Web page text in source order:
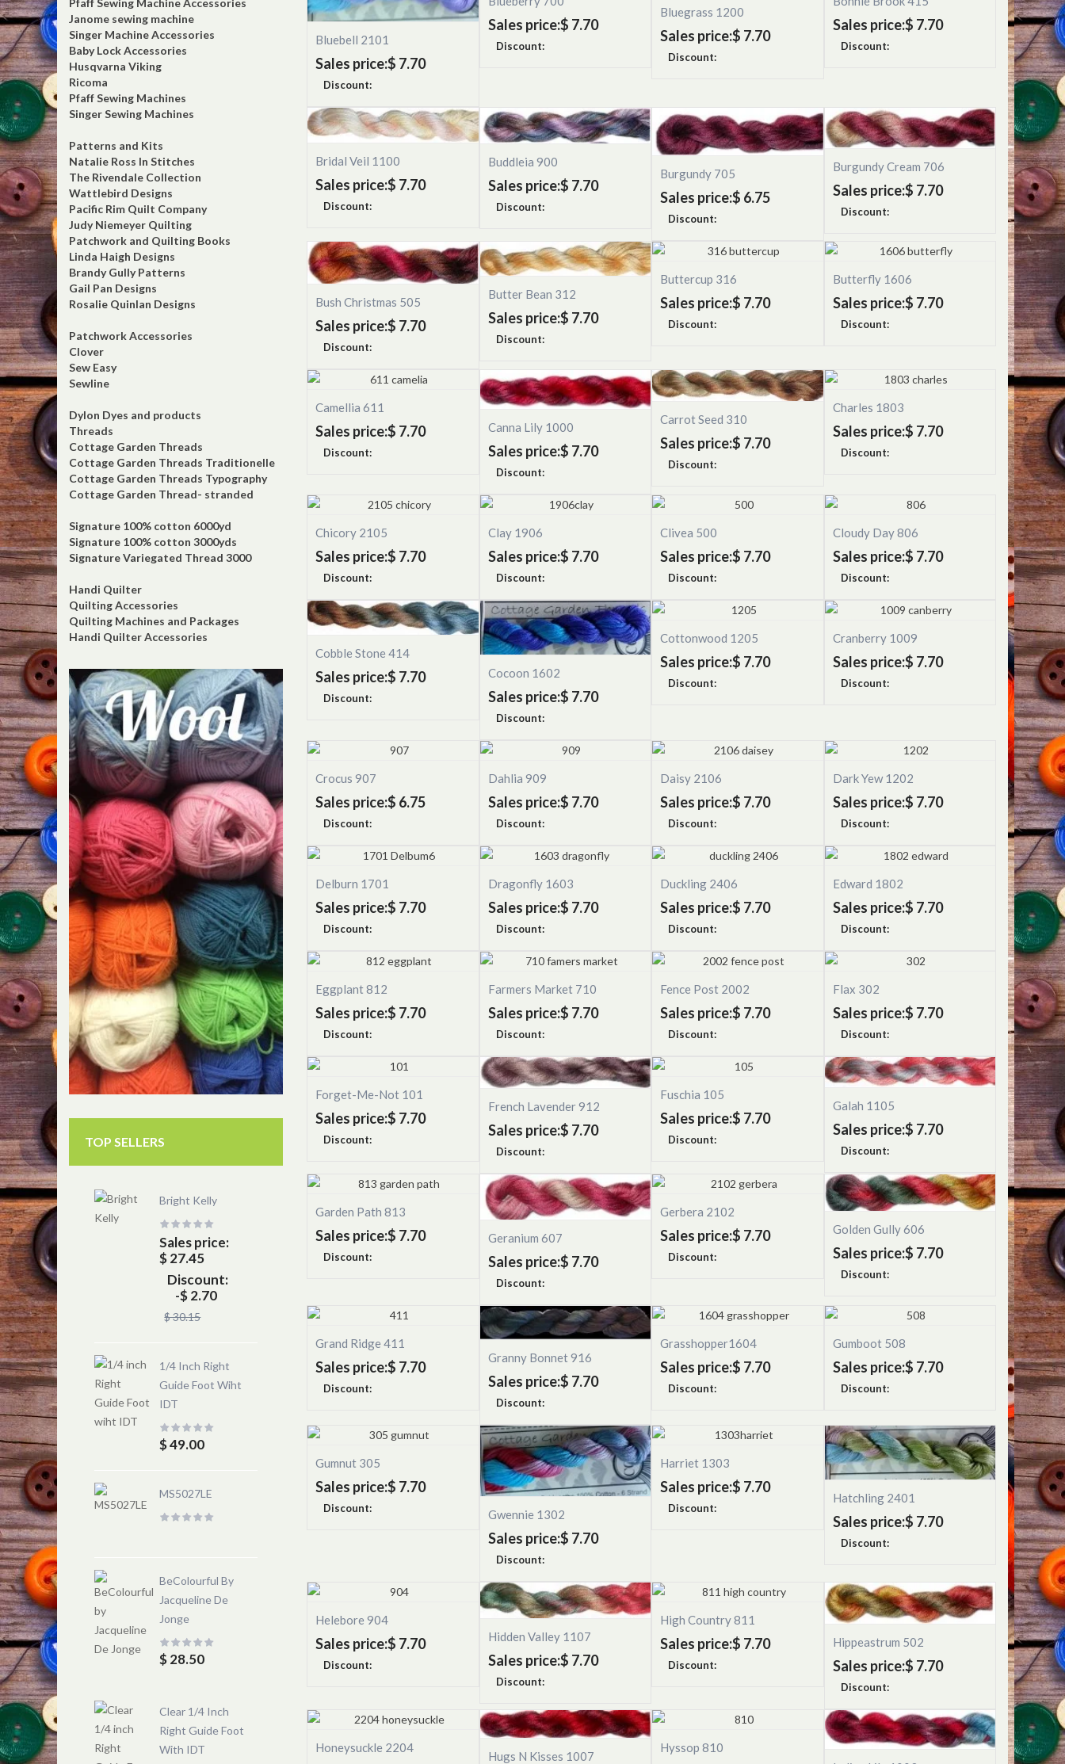
Pfaff Sewing Machine Accessories
Janome sewing machine
Singer Machine Accessories
Baby Lock Accessories
Husqvarna Viking
Ricoma
Pfaff Sewing Machines
Singer Sewing Machines
Patterns and Kits
Natalie Ross In Stitches
The Rivendale Collection
Wattlebird Designs
Pacific Rim Quilt Company
Judy Niemeyer Quilting
Patchwork and Quilting Books
Linda Haigh Designs
Brandy Gully Patterns
Gail Pan Designs
Rosalie Quinlan Designs
Patchwork Accessories
Clover
Sew Easy
Sewline
Dylon Dyes and products
Threads
Cottage Garden Threads
Cottage Garden Threads Traditionelle
Cottage Garden Threads Typography
Cottage Garden Thread- stranded
Signature 100% cotton 6000yd
Signature 100% cotton 3000yds
Signature Variegated Thread 3000
Handi Quilter
Quilting Accessories
Quilting Machines and Packages
Handi Quilter Accessories
TOP SELLERS
Bright Kelly
Sales price:
$ 27.45
Discount:
-$ 2.70
$ 30.15
1/4 Inch Right
Guide Foot Wiht
IDT
$ 49.00
MS5027LE
BeColourful By
Jacqueline De
Jonge
$ 28.50
Clear 1/4 Inch
Right Guide Foot
With IDT
Bluebell 2101
Sales price:$ 7.70
Discount:
Sales price:$ 7.70
Discount:
Bluegrass 1200
Sales price:$ 7.70
Discount:
Sales price:$ 7.70
Discount:
Bridal Veil 1100
Sales price:$ 7.70
Discount:
Buddleia 900
Sales price:$ 7.70
Discount:
Burgundy 705
Sales price:$ 6.75
Discount:
Burgundy Cream 706
Sales price:$ 7.70
Discount:
Bush Christmas 505
Sales price:$ 7.70
Discount:
Butter Bean 312
Sales price:$ 7.70
Discount:
Buttercup 316
Sales price:$ 7.70
Discount:
Butterfly 1606
Sales price:$ 7.70
Discount:
Camellia 611
Sales price:$ 7.70
Discount:
Canna Lily 1000
Sales price:$ 7.70
Discount:
Carrot Seed 310
Sales price:$ 7.70
Discount:
Charles 1803
Sales price:$ 7.70
Discount:
Chicory 2105
Sales price:$ 7.70
Discount:
Clay 1906
Sales price:$ 7.70
Discount:
Clivea 500
Sales price:$ 7.70
Discount:
Cloudy Day 806
Sales price:$ 7.70
Discount:
Cobble Stone 414
Sales price:$ 7.70
Discount:
Cocoon 1602
Sales price:$ 7.70
Discount:
Cottonwood 1205
Sales price:$ 7.70
Discount:
Cranberry 1009
Sales price:$ 7.70
Discount:
Crocus 907
Sales price:$ 6.75
Discount:
Dahlia 909
Sales price:$ 7.70
Discount:
Daisy 2106
Sales price:$ 7.70
Discount:
Dark Yew 1202
Sales price:$ 7.70
Discount:
Delburn 1701
Sales price:$ 7.70
Discount:
Dragonfly 1603
Sales price:$ 7.70
Discount:
Duckling 2406
Sales price:$ 7.70
Discount:
Edward 1802
Sales price:$ 7.70
Discount:
Eggplant 812
Sales price:$ 7.70
Discount:
Farmers Market 710
Sales price:$ 7.70
Discount:
Fence Post 2002
Sales price:$ 7.70
Discount:
Flax 302
Sales price:$ 7.70
Discount:
Forget-Me-Not 101
Sales price:$ 7.70
Discount:
French Lavender 912
Sales price:$ 7.70
Discount:
Fuschia 105
Sales price:$ 7.70
Discount:
Galah 1105
Sales price:$ 7.70
Discount:
Garden Path 813
Sales price:$ 7.70
Discount:
Geranium 607
Sales price:$ 7.70
Discount:
Gerbera 2102
Sales price:$ 7.70
Discount:
Golden Gully 606
Sales price:$ 7.70
Discount:
Grand Ridge 411
Sales price:$ 7.70
Discount:
Granny Bonnet 916
Sales price:$ 7.70
Discount:
Grasshopper1604
Sales price:$ 7.70
Discount:
Gumboot 508
Sales price:$ 7.70
Discount:
Gumnut 305
Sales price:$ 7.70
Discount: Gwennie 1302
Sales price:$ 7.70
Discount:
Harriet 1303
Sales price:$ 7.70
Discount:
Hatchling 2401
Sales price:$ 7.70
Discount:
Helebore 904
Sales price:$ 7.70
Discount:
Hidden Valley 1107
Sales price:$ 7.70
Discount:
High Country 811
Sales price:$ 7.70
Discount:
Hippeastrum 502
Sales price:$ 7.70
Discount:
Honeysuckle 2204
Hugs N Kisses 1007
Hyssop 810